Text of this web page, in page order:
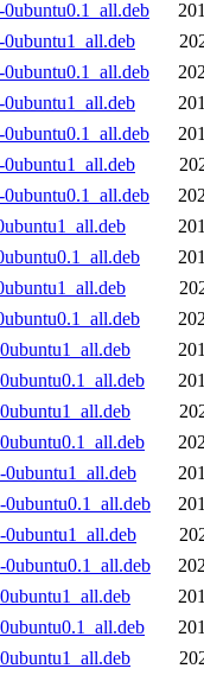
0ubuntu1_all.deb
0ubuntu1_all.deb
0ubuntu1_all.deb
0ubuntu1_all.deb
0ubuntu0.1_all.deb
0ubuntu1_all.deb
0ubuntu0.1_all.deb